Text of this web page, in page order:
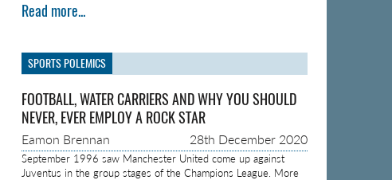
Read more...
SPORTS POLEMICS
FOOTBALL, WATER CARRIERS AND WHY YOU SHOULD
NEVER, EVER EMPLOY A ROCK STAR
Eamon Brennan 28th December 2020
September 1996 saw Manchester United come up against
Juventus in the group stages of the Champions League. More